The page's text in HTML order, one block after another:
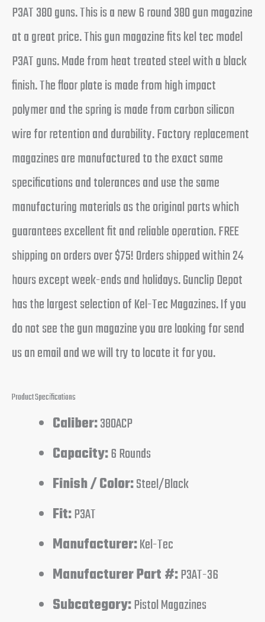
P3AT 380 guns. This is a new 6 round 380 gun magazine
at a great price. This gun magazine fits kel tec model
P3AT guns. Made from heat treated steel with a black
finish. The floor plate is made from high impact
polymer and the spring is made from carbon silicon
wire for retention and durability. Factory replacement
magazines are manufactured to the exact same
specifications and tolerances and use the same
manufacturing materials as the original parts which
guarantees excellent fit and reliable operation. FREE
shipping on orders over $75! Orders shipped within 24
hours except week-ends and holidays. Gunclip Depot
has the largest selection of Kel-Tec Magazines. If you
do not see the gun magazine you are looking for send
us an email and we will try to locate it for you.
Product Specifications
Caliber:380ACP
Capacity:6 Rounds
Finish / Color:Steel/Black
Fit:P3AT
Manufacturer:Kel-Tec
Manufacturer Part #:P3AT-36
Subcategory:Pistol Magazines